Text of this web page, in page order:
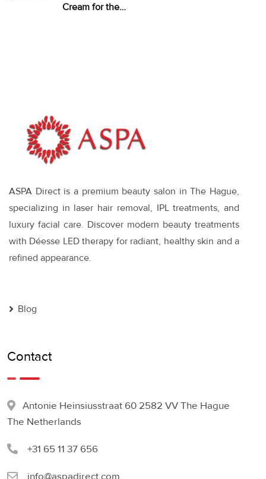
Cream for the
ASPA Direct is a premium beauty salon in The Hague,
specializing in laser hair removal, IPL treatments, and
luxury facial care. Discover modern beauty treatments
with Déesse LED therapy for radiant, healthy skin and a
refined appearance.
Blog
Contact
Antonie Heinsiusstraat 60 2582 VV The Hague
The Netherlands
+31 65 11 37 656